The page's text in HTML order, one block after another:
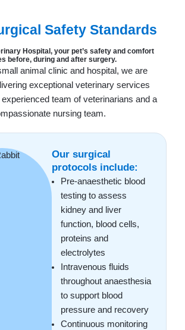
Safety Standards
Hospital, your pet’s safety and comfort
before, during and after surgery.
animal clinic and hospital, we are
exceptional veterinary services
team of veterinarians and a
nursing team.
Our surgical
protocols include:
Pre-anaesthetic blood
testing to assess
kidney and liver
function, blood cells,
proteins and
electrolytes
Intravenous fluids
throughout anaesthesia
to support blood
pressure and recovery
Continuous monitoring